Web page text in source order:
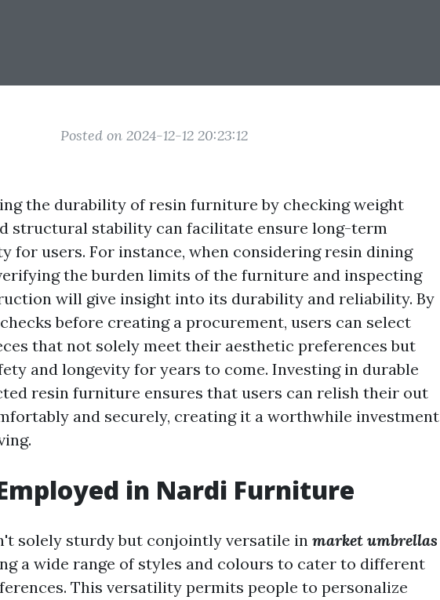
Posted on 2024-12-12 20:23:12
the durability of resin furniture by checking weight
structural stability can facilitate ensure long-term
for users. For instance, when considering resin dining
the burden limits of the furniture and inspecting
will give insight into its durability and reliability. By
before creating a procurement, users can select
that not solely meet their aesthetic preferences but
and longevity for years to come. Investing in durable
resin furniture ensures that users can relish their out
and securely, creating it a worthwhile investment
in Nardi Furniture
solely sturdy but conjointly versatile in market umbrellas
a wide range of styles and colours to cater to different
This versatility permits people to personalize